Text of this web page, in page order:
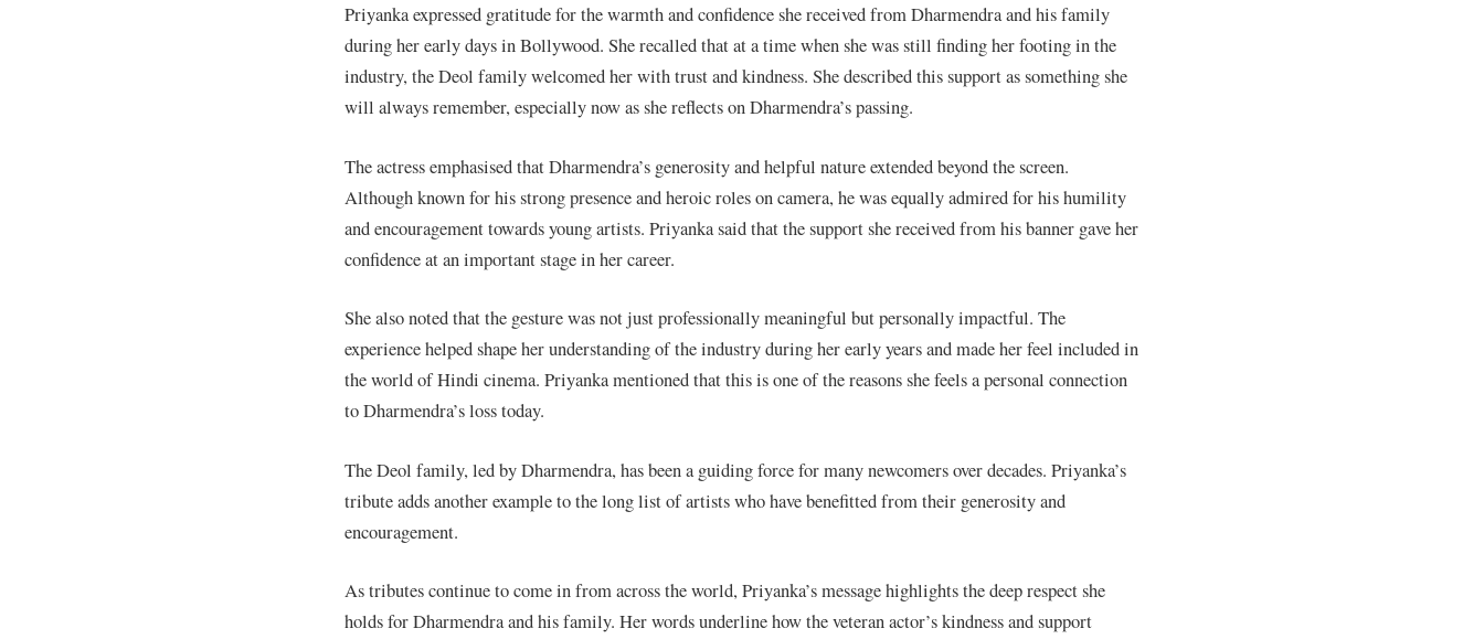
Priyanka expressed gratitude for the warmth and confidence she received from Dharmendra and his family
during her early days in Bollywood. She recalled that at a time when she was still finding her footing in the
industry, the Deol family welcomed her with trust and kindness. She described this support as something she
will always remember, especially now as she reflects on Dharmendra’s passing.
The actress emphasised that Dharmendra’s generosity and helpful nature extended beyond the screen.
Although known for his strong presence and heroic roles on camera, he was equally admired for his humility
and encouragement towards young artists. Priyanka said that the support she received from his banner gave her
confidence at an important stage in her career.
She also noted that the gesture was not just professionally meaningful but personally impactful. The
experience helped shape her understanding of the industry during her early years and made her feel included in
the world of Hindi cinema. Priyanka mentioned that this is one of the reasons she feels a personal connection
to Dharmendra’s loss today.
The Deol family, led by Dharmendra, has been a guiding force for many newcomers over decades. Priyanka’s
tribute adds another example to the long list of artists who have benefitted from their generosity and
encouragement.
As tributes continue to come in from across the world, Priyanka’s message highlights the deep respect she
holds for Dharmendra and his family. Her words underline how the veteran actor’s kindness and support